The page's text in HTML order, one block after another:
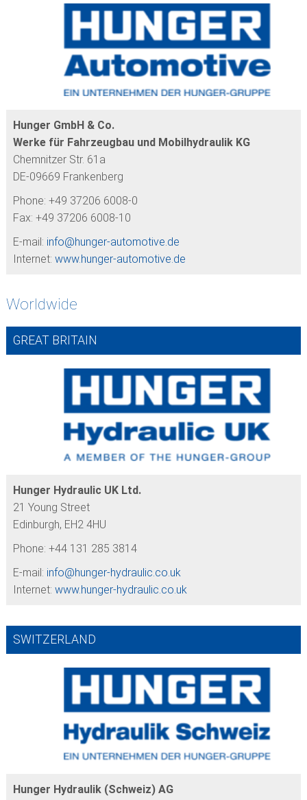
Hunger GmbH & Co.
Werke für Fahrzeugbau und Mobilhydraulik KG
Chemnitzer Str. 61a
DE-09669 Frankenberg
Phone: +49 37206 6008-0
Fax: +49 37206 6008-10
E-mail: info@hunger-automotive.de
Internet: www.hunger-automotive.de
Worldwide
GREAT BRITAIN
Hunger Hydraulic UK Ltd.
21 Young Street
Edinburgh, EH2 4HU
Phone: +44 131 285 3814
E-mail: info@hunger-hydraulic.co.uk
Internet: www.hunger-hydraulic.co.uk
SWITZERLAND
Hunger Hydraulik (Schweiz) AG